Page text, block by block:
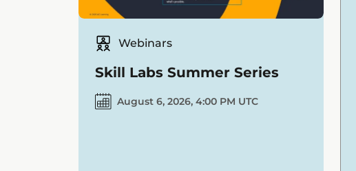
Webinars
Skill Labs Summer Series
August 6, 2026, 4:00 PM UTC